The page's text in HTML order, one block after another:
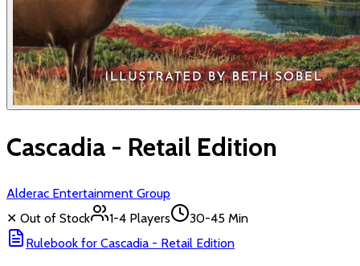
Cascadia - Retail Edition
Alderac Entertainment Group
✕ Out of Stock
1-4 Players
30-45 Min
Rulebook for Cascadia - Retail Edition